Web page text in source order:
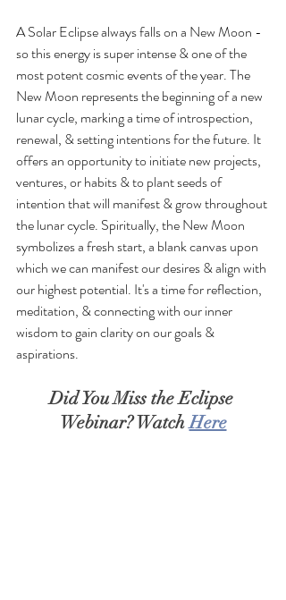
A Solar Eclipse always falls on a New Moon -
so this energy is super intense & one of the
most potent cosmic events of the year. The
New Moon represents the beginning of a new
lunar cycle, marking a time of introspection,
renewal, & setting intentions for the future. It
offers an opportunity to initiate new projects,
ventures, or habits & to plant seeds of
intention that will manifest & grow throughout
the lunar cycle. Spiritually, the New Moon
symbolizes a fresh start, a blank canvas upon
which we can manifest our desires & align with
our highest potential. It's a time for reflection,
meditation, & connecting with our inner
wisdom to gain clarity on our goals &
aspirations.
Did You Miss the Eclipse
Webinar? Watch Here